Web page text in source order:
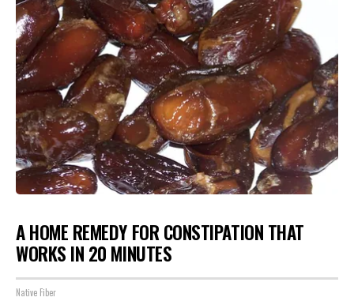
A HOME REMEDY FOR CONSTIPATION THAT
WORKS IN 20 MINUTES
Native Fiber